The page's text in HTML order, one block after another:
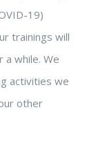
19)
trainings will
a while. We
activities we
other